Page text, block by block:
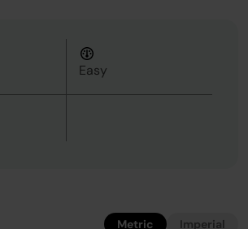
Easy
Metric Imperial